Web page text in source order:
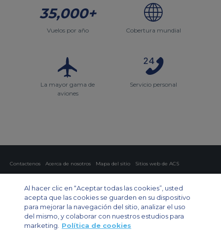
35,000+
Vuelos por año Cobertura mundial
La mayor gama de
aviones
Servicio personal
Contactenos Acerca de nosotros Mapa del sitio
Sitios web de ACS
Chárter privado
Chárter para grupos Chárter de carga Guía de aviones
Private Charter App
Al hacer clic en “Aceptar todas las cookies”, usted
acepta que las cookies se guarden en su dispositivo
para mejorar la navegación del sitio, analizar el uso
del mismo, y colaborar con nuestros estudios para
marketing.
Política de cookies